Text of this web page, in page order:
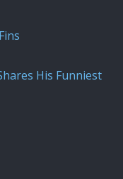
His Funniest